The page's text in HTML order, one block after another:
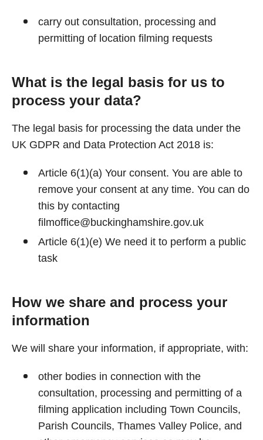
carry out consultation, processing and
permitting of location filming requests
What is the legal basis for us to
process your data?
The legal basis for processing the data under the
UK GDPR and Data Protection Act 2018 is:
Article 6(1)(a) Your consent. You are able to
remove your consent at any time. You can do
this by contacting
filmoffice@buckinghamshire.gov.uk
Article 6(1)(e) We need it to perform a public
task
How we share and process your
information
We will share your information, if appropriate, with:
other bodies in connection with the
consultation, processing and permitting of a
filming application including Town Councils,
Parish Councils, Thames Valley Police, and